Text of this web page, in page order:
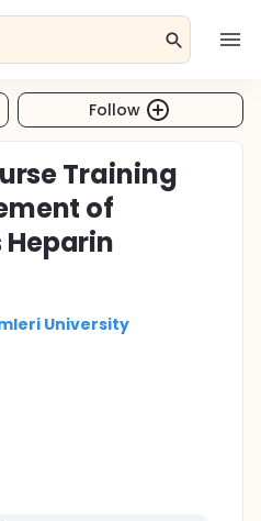
Follow
Training
of
University